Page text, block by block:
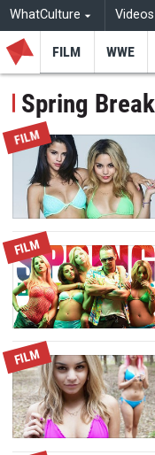
WhatCulture Videos
FILM WWE
Spring
FILM
FILM
FILM